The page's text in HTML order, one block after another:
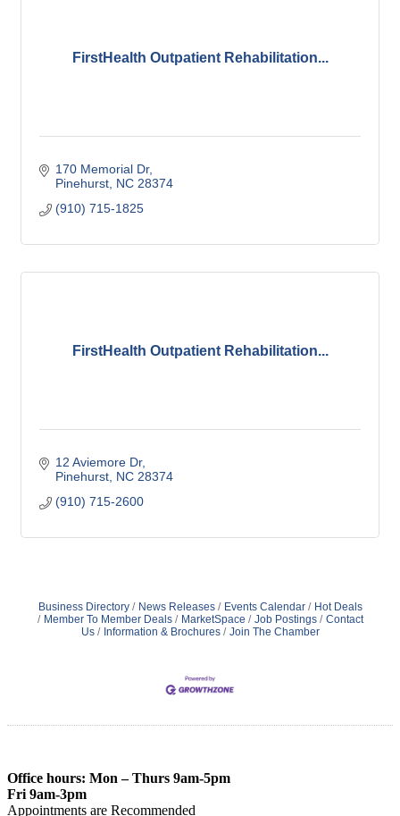
FirstHealth Outpatient Rehabilitation...
170 Memorial Dr
Pinehurst NC 28374
(910) 715-1825
FirstHealth Outpatient Rehabilitation...
12 Aviemore Dr
Pinehurst NC 28374
(910) 715-2600
Business Directory News Releases Events Calendar
Hot Deals
Member To Member Deals
MarketSpace Job Postings
Contact
Us
Information & Brochures Join The Chamber
Office hours: Mon – Thurs 9am-5pm
Fri 9am-3pm
Appointments are Recommended